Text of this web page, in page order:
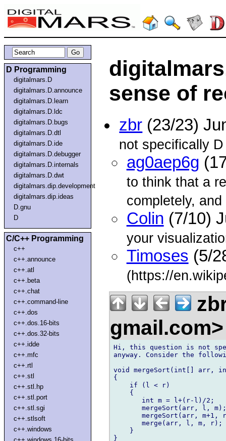
D Programming
digitalmars.D
digitalmars.D.announce
digitalmars.D.learn
digitalmars.D.ldc
digitalmars.D.bugs
digitalmars.D.dtl
digitalmars.D.ide
digitalmars.D.debugger
digitalmars.D.internals
digitalmars.D.dwt
digitalmars.dip.development
digitalmars.dip.ideas
D.gnu
D
C/C++ Programming
c++
c++.announce
c++.atl
c++.beta
c++.chat
c++.command-line
c++.dos
c++.dos.16-bits
c++.dos.32-bits
c++.idde
c++.mfc
c++.rtl
c++.stl
c++.stl.hp
c++.stl.port
c++.stl.sgi
c++.stlsoft
c++.windows
sense of
zbr (23/23)
not specifically
ag0aep6g
to think that a
completely, and
Colin (7/10)
your
Timoses (5/
(https://
Hi, this question is not
anyway. Consider the
void mergeSort(int[]
{
if (l < r)
    {
int m = l+(r-l)/2;
mergeSort(arr, l,
mergeSort(arr, m+1,
merge(arr, l, m, r);
}
}